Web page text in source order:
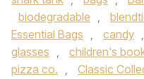
biodegradable ,
Essential Bags , candy ,
glasses , children's
pizza co. , Classic